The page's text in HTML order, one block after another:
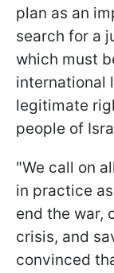
plan as an
search for a
which must
international
legitimate
people of
"We call on
in practice
end the war,
crisis, and
convinced